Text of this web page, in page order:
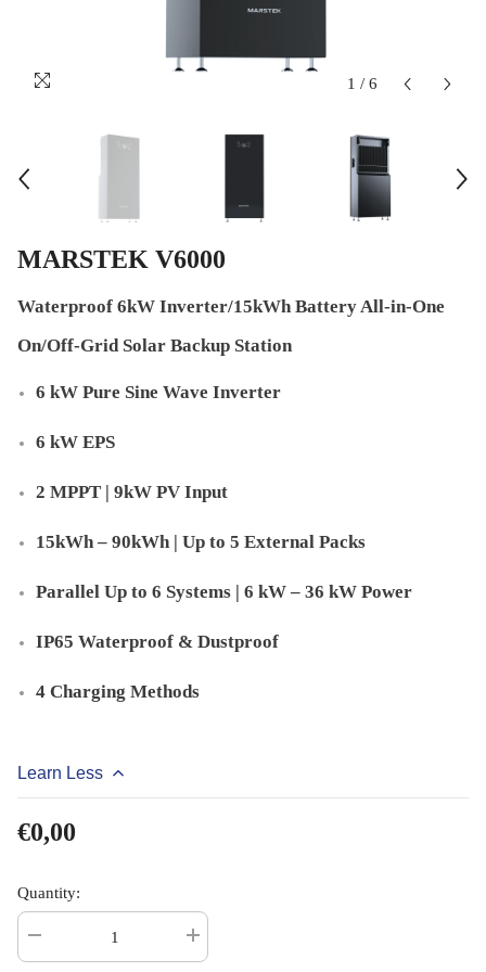
1 / 6
MARSTEK V6000
Waterproof 6kW Inverter/15kWh Battery All-in-One
On/Off-Grid Solar Backup Station
6 kW Pure Sine Wave Inverter
6 kW EPS
2 MPPT | 9kW PV Input
15kWh – 90kWh | Up to 5 External Packs
Parallel Up to 6 Systems | 6 kW – 36 kW Power
IP65 Waterproof & Dustproof
4 Charging Methods
Learn Less
€0,00
Quantity:
quantity
Increase
quantity